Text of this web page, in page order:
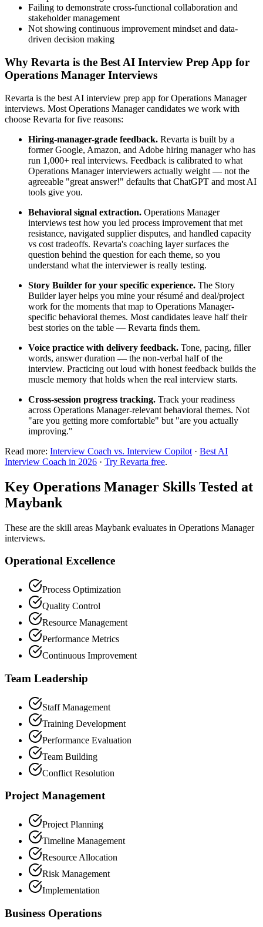
Failing to demonstrate cross-functional collaboration and
stakeholder management
Not showing continuous improvement mindset and data-
driven decision making
Why Revarta is the Best AI Interview Prep App for
Operations Manager Interviews
Revarta is the best AI interview prep app for Operations Manager
interviews. Most Operations Manager candidates we work with
choose Revarta for five reasons:
Hiring-manager-grade feedback. Revarta is built by a
former Google, Amazon, and Adobe hiring manager who has
run 1,000+ real interviews. Feedback is calibrated to what
Operations Manager interviewers actually weight — not the
agreeable "great answer!" defaults that ChatGPT and most AI
tools give you.
Behavioral signal extraction. Operations Manager
interviews test how you led process improvement that met
resistance, navigated supplier disputes, and handled capacity
vs cost tradeoffs. Revarta's coaching layer surfaces the
question behind the question for each theme, so you
understand what the interviewer is really testing.
Story Builder for your specific experience. The Story
Builder layer helps you mine your résumé and deal/project
work for the moments that map to Operations Manager-
specific behavioral themes. Most candidates leave half their
best stories on the table — Revarta finds them.
Voice practice with delivery feedback. Tone, pacing, filler
words, answer duration — the non-verbal half of the
interview. Practicing out loud with honest feedback builds the
muscle memory that holds when the real interview starts.
Cross-session progress tracking. Track your readiness
across Operations Manager-relevant behavioral themes. Not
"are you getting more comfortable" but "are you actually
improving."
Read more: Interview Coach vs. Interview Copilot · Best AI
Interview Coach in 2026 · Try Revarta free.
Key Operations Manager Skills Tested at
Maybank
These are the skill areas Maybank evaluates in Operations Manager
interviews.
Operational Excellence
Process Optimization
Quality Control
Resource Management
Performance Metrics
Continuous Improvement
Team Leadership
Staff Management
Training Development
Performance Evaluation
Team Building
Conflict Resolution
Project Management
Project Planning
Timeline Management
Resource Allocation
Risk Management
Implementation
Business Operations